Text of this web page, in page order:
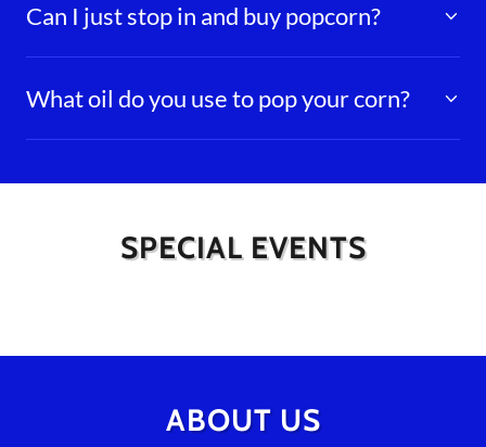
Can I just stop in and buy popcorn?
What oil do you use to pop your corn?
SPECIAL EVENTS
ABOUT US